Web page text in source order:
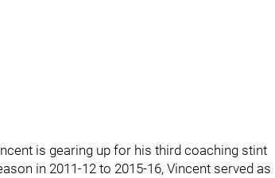
is gearing up for his third coaching stint
in 2011-12 to 2015-16, Vincent served as